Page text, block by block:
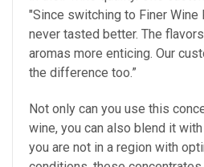
"Since switching to Finer Wine
never tasted better. The
aromas more enticing. Our
the difference too.”
Not only can you use this
wine, you can also blend it
you are not in a region with